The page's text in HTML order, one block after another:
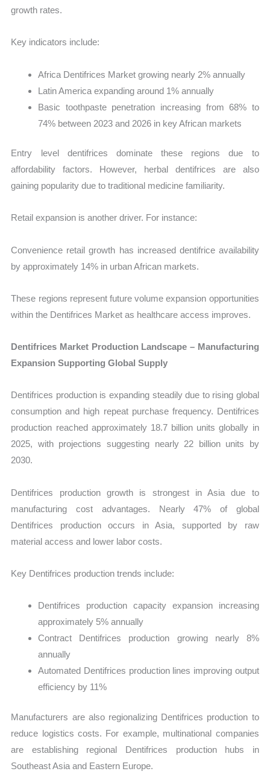
growth rates.
Key indicators include:
Africa Dentifrices Market growing nearly 2% annually
Latin America expanding around 1% annually
Basic toothpaste penetration increasing from 68% to
74% between 2023 and 2026 in key African markets
Entry level dentifrices dominate these regions due to
affordability factors. However, herbal dentifrices are also
gaining popularity due to traditional medicine familiarity.
Retail expansion is another driver. For instance:
Convenience retail growth has increased dentifrice availability
by approximately 14% in urban African markets.
These regions represent future volume expansion opportunities
within the Dentifrices Market as healthcare access improves.
Dentifrices Market Production Landscape – Manufacturing
Expansion Supporting Global Supply
Dentifrices production is expanding steadily due to rising global
consumption and high repeat purchase frequency. Dentifrices
production reached approximately 18.7 billion units globally in
2025, with projections suggesting nearly 22 billion units by
2030.
Dentifrices production growth is strongest in Asia due to
manufacturing cost advantages. Nearly 47% of global
Dentifrices production occurs in Asia, supported by raw
material access and lower labor costs.
Key Dentifrices production trends include:
Dentifrices production capacity expansion increasing
approximately 5% annually
Contract Dentifrices production growing nearly 8%
annually
Automated Dentifrices production lines improving output
efficiency by 11%
Manufacturers are also regionalizing Dentifrices production to
reduce logistics costs. For example, multinational companies
are establishing regional Dentifrices production hubs in
Southeast Asia and Eastern Europe.